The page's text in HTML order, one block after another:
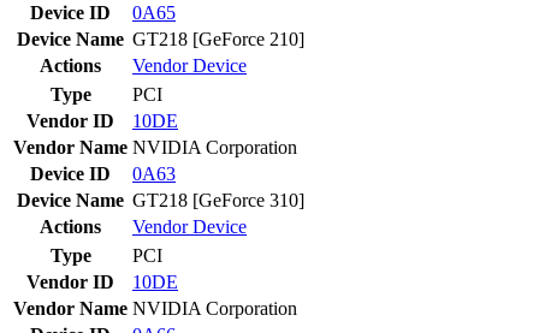
Device ID
0A65
Device Name GT218 [GeForce 210]
Actions
VendorDevice
Type
PCI
Vendor ID
10DE
Vendor Name NVIDIA Corporation
Device ID
0A63
Device Name GT218 [GeForce 310]
Actions
VendorDevice
Type
PCI
Vendor ID
10DE
Vendor Name NVIDIA Corporation